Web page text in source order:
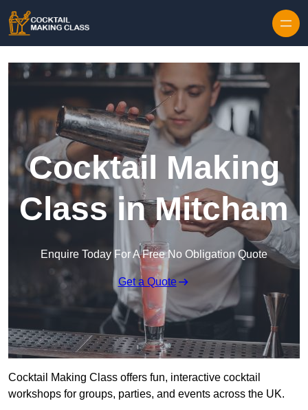
Cocktail Making
Class in Mitcham
Enquire Today For A Free No Obligation Quote
Get a Quote
Cocktail Making Class offers fun, interactive cocktail
workshops for groups, parties, and events across the UK.